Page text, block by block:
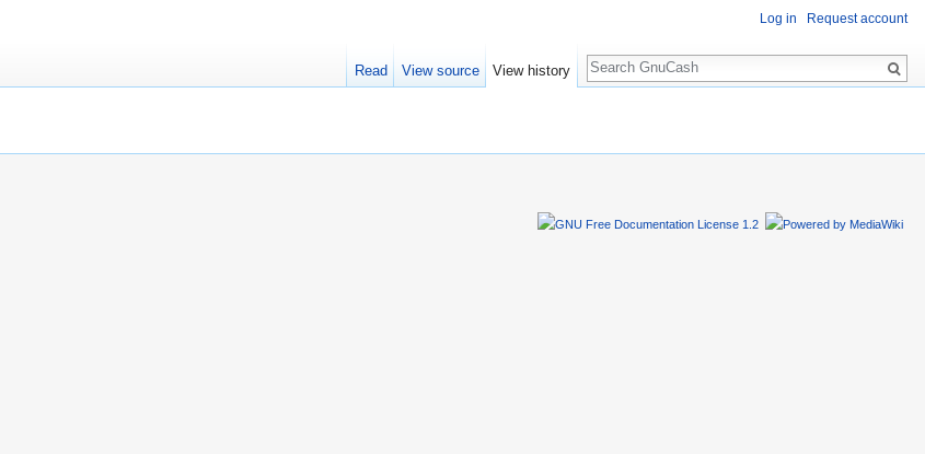
Log in Request account
Read View source View history
Search